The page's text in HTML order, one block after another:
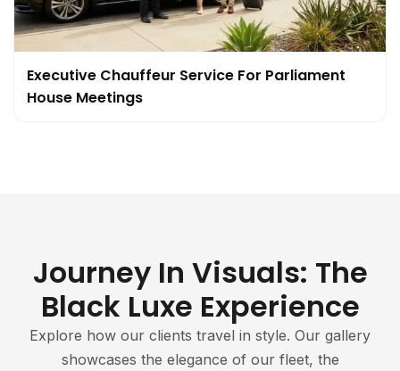
Executive Chauffeur Service For Parliament
House Meetings
Journey In Visuals: The
Black Luxe Experience
Explore how our clients travel in style. Our gallery
showcases the elegance of our fleet, the